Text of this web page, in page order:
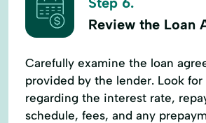
Review the Loan
Carefully examine the loan
provided by the lender. Look for
regarding the interest rate,
schedule, fees, and any